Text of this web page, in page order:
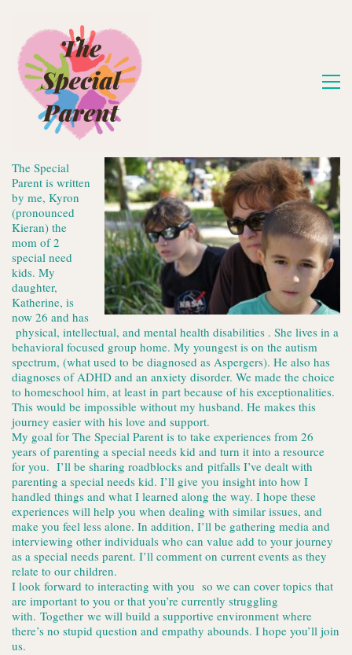
The Special
Parent is written
by me, Kyron
(pronounced
Kieran) the
mom of 2
special need
kids. My
daughter,
Katherine, is
now 26 and has
physical, intellectual, and mental health disabilities . She lives in a
behavioral focused group home. My youngest is on the autism
spectrum, (what used to be diagnosed as Aspergers). He also has
diagnoses of ADHD and an anxiety disorder. We made the choice
to homeschool him, at least in part because of his exceptionalities.
This would be impossible without my husband. He makes this
journey easier with his love and support.
My goal for The Special Parent is to take experiences from 26
years of parenting a special needs kid and turn it into a resource
for you. I’ll be sharing roadblocks and pitfalls I’ve dealt with
parenting a special needs kid. I’ll give you insight into how I
handled things and what I learned along the way. I hope these
experiences will help you when dealing with similar issues, and
make you feel less alone. In addition, I’ll be gathering media and
interviewing other individuals who can value add to your journey
as a special needs parent. I’ll comment on current events as they
relate to our children.
I look forward to interacting with you so we can cover topics that
are important to you or that you’re currently struggling
with. Together we will build a supportive environment where
there’s no stupid question and empathy abounds. I hope you’ll join
us.